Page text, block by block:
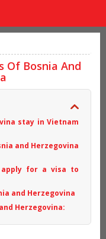
Of Bosnia And
stay in Vietnam
and Herzegovina
apply for a visa to
and Herzegovina
Herzegovina: